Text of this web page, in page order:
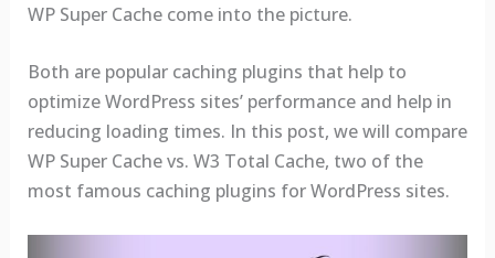
WP Super Cache come into the picture.
Both are popular caching plugins that help to
optimize WordPress sites’ performance and help in
reducing loading times. In this post, we will compare
WP Super Cache vs. W3 Total Cache, two of the
most famous caching plugins for WordPress sites.